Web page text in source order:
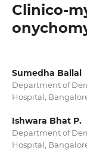
Clinico-
Sumedha Ballal
Department of
Hospital,
Ishwara Bhat P.
Department of
Hospital,